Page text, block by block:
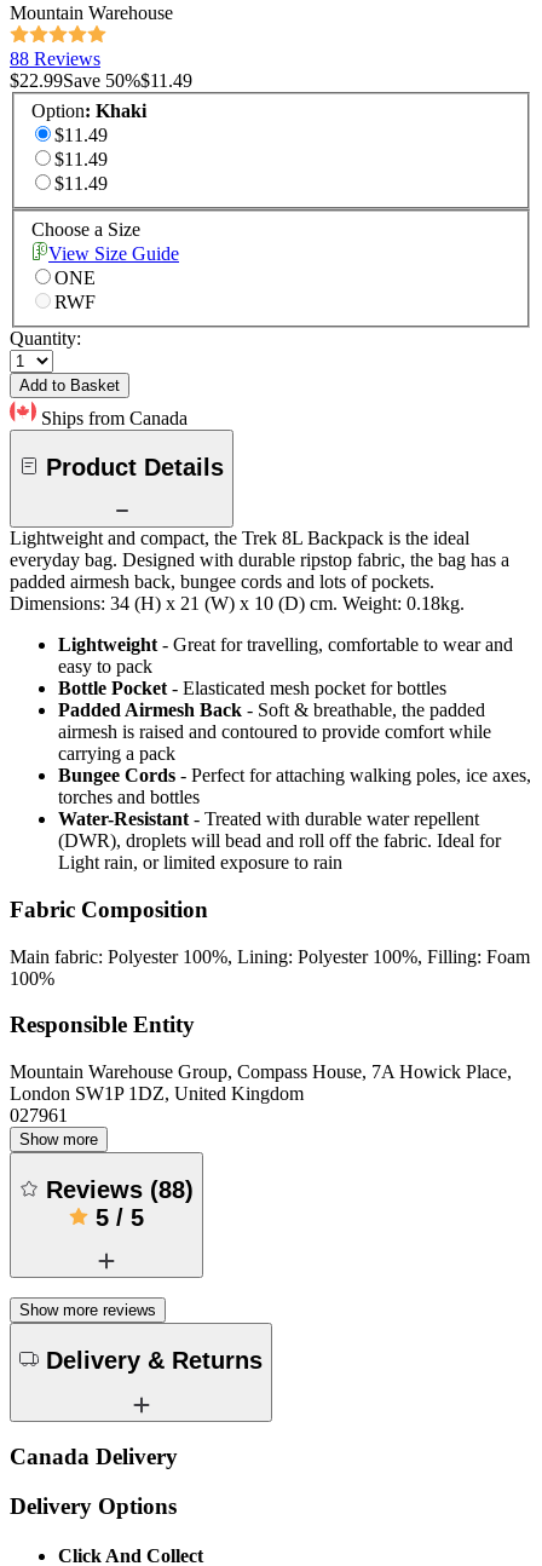
Mountain Warehouse
88 Reviews
$22.99Save 50%$11.49
Option: Khaki
$11.49
$11.49
$11.49
Choose a Size
View Size Guide
ONE
RWF
Quantity:
Add to Basket
Ships from Canada
Product Details
Lightweight and compact, the Trek 8L Backpack is the ideal
everyday bag. Designed with durable ripstop fabric, the bag has a
padded airmesh back, bungee cords and lots of pockets.
Dimensions: 34 (H) x 21 (W) x 10 (D) cm. Weight: 0.18kg.
Lightweight - Great for travelling, comfortable to wear and
easy to pack
Bottle Pocket - Elasticated mesh pocket for bottles
Padded Airmesh Back - Soft & breathable, the padded
airmesh is raised and contoured to provide comfort while
carrying a pack
Bungee Cords - Perfect for attaching walking poles, ice axes,
torches and bottles
Water-Resistant - Treated with durable water repellent
(DWR), droplets will bead and roll off the fabric. Ideal for
Light rain, or limited exposure to rain
Fabric Composition
Main fabric: Polyester 100%, Lining: Polyester 100%, Filling: Foam
100%
Responsible Entity
Mountain Warehouse Group, Compass House, 7A Howick Place,
London SW1P 1DZ, United Kingdom
027961
Show more
Reviews (88)
5 / 5
Show more reviews
Delivery & Returns
Canada Delivery
Delivery Options
Click And Collect